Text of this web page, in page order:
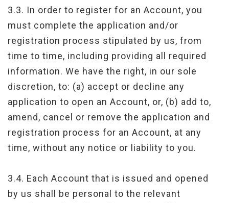
3.3. In order to register for an Account, you
must complete the application and/or
registration process stipulated by us, from
time to time, including providing all required
information. We have the right, in our sole
discretion, to: (a) accept or decline any
application to open an Account, or, (b) add to,
amend, cancel or remove the application and
registration process for an Account, at any
time, without any notice or liability to you.
3.4. Each Account that is issued and opened
by us shall be personal to the relevant